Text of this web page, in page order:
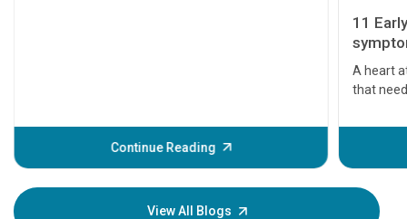
Continue Reading
11
A heart
that
before
your
View All Blogs